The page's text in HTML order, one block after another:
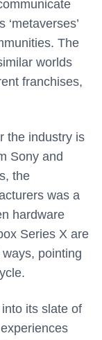
The
worlds
franchises,
the industry is
Sony and
the
was a
hardware
Series X are
pointing
its slate of